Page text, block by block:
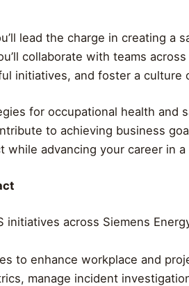
lead the charge in creating a
collaborate with teams
initiatives, and foster a culture
for occupational health and
to achieving business
while advancing your career in
initiatives across Siemens
to enhance workplace and
manage incident